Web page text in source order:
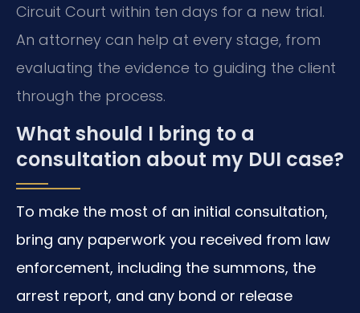
Circuit Court within ten days for a new trial.
An attorney can help at every stage, from
evaluating the evidence to guiding the client
through the process.
What should I bring to a
consultation about my DUI case?
To make the most of an initial consultation,
bring any paperwork you received from law
enforcement, including the summons, the
arrest report, and any bond or release